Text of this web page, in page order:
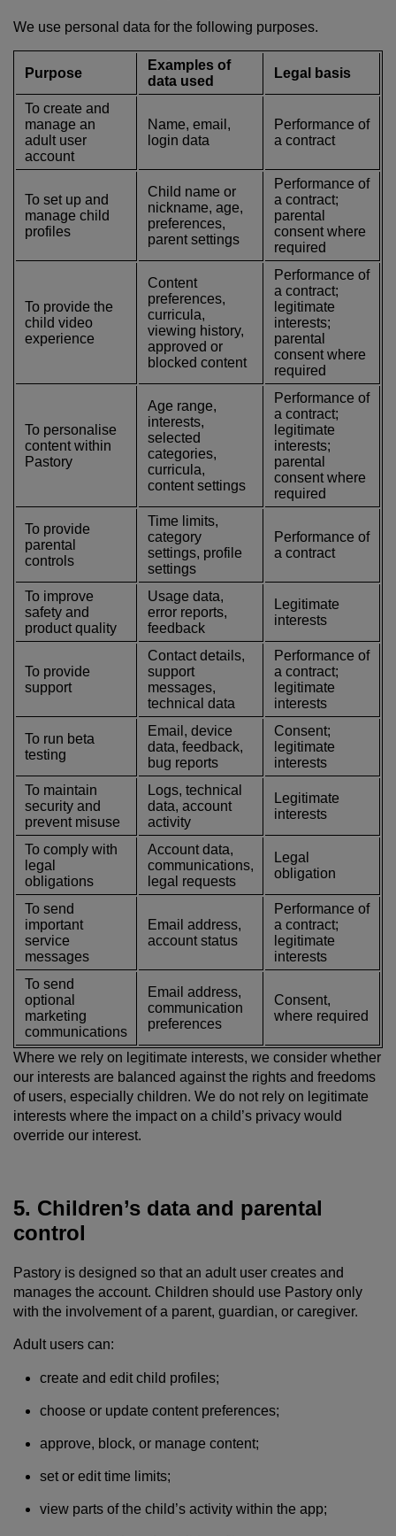
We use personal data for the following purposes.
Purpose
Examples of
data used
Legal basis
To create and
manage an
adult user
account
Name, email,
login data
Performance of
a contract
To set up and
manage child
profiles
Child name or
nickname, age,
preferences,
parent settings
Performance of
a contract;
parental
consent where
required
To provide the
child video
experience
Content
preferences,
curricula,
viewing history,
approved or
blocked content
Performance of
a contract;
legitimate
interests;
parental
consent where
required
To personalise
content within
Pastory
Age range,
interests,
selected
categories,
curricula,
content settings
Performance of
a contract;
legitimate
interests;
parental
consent where
required
To provide
parental
controls
Time limits,
category
settings, profile
settings
Performance of
a contract
To improve
safety and
product quality
Usage data,
error reports,
feedback
Legitimate
interests
To provide
support
Contact details,
support
messages,
technical data
Performance of
a contract;
legitimate
interests
To run beta
testing
Email, device
data, feedback,
bug reports
Consent;
legitimate
interests
To maintain
security and
prevent misuse
Logs, technical
data, account
activity
Legitimate
interests
To comply with
legal
obligations
Account data,
communications,
legal requests
Legal
obligation
To send
important
service
messages
Email address,
account status
Performance of
a contract;
legitimate
interests
To send
optional
marketing
communications
Email address,
communication
preferences
Consent,
where required
Where we rely on legitimate interests, we consider whether
our interests are balanced against the rights and freedoms
of users, especially children. We do not rely on legitimate
interests where the impact on a child’s privacy would
override our interest.
5. Children’s data and parental
control
Pastory is designed so that an adult user creates and
manages the account. Children should use Pastory only
with the involvement of a parent, guardian, or caregiver.
Adult users can:
create and edit child profiles;
choose or update content preferences;
approve, block, or manage content;
set or edit time limits;
view parts of the child’s activity within the app;